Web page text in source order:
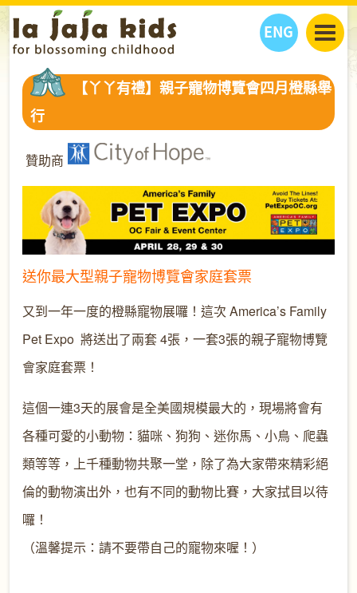
ENG
丫丫看天下
教學活動
丫丫活動
丫丫之選
健康生活館
關於我們
我們的故事
聯絡
丫丫夥伴 + 友情連接
購物
【丫丫有禮】親子寵物博覽會四月橙縣舉
行
贊助商
送你最大型親子寵物博覽會家庭套票
又到一年一度的橙縣寵物展囉！這次America’s Family
Pet Expo將送出了兩套 4張，一套3張的親子寵物博覽
會家庭套票！
這個一連3天的展會是全美國規模最大的，現場將會有
各種可愛的小動物：貓咪、狗狗、迷你馬、小鳥、爬蟲
類等等，上千種動物共聚一堂，除了為大家帶來精彩絕
倫的動物演出外，也有不同的動物比賽，大家拭目以待
囉！
（溫馨提示：請不要帶自己的寵物來喔！）